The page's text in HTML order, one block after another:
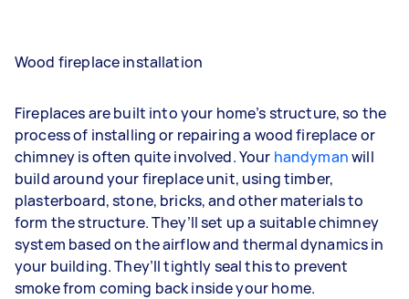
Wood fireplace installation
Fireplaces are built into your home’s structure, so the
process of installing or repairing a wood fireplace or
chimney is often quite involved. Your handymanwill
build around your fireplace unit, using timber,
plasterboard, stone, bricks, and other materials to
form the structure. They’ll set up a suitable chimney
system based on the airflow and thermal dynamics in
your building. They’ll tightly seal this to prevent
smoke from coming back inside your home.